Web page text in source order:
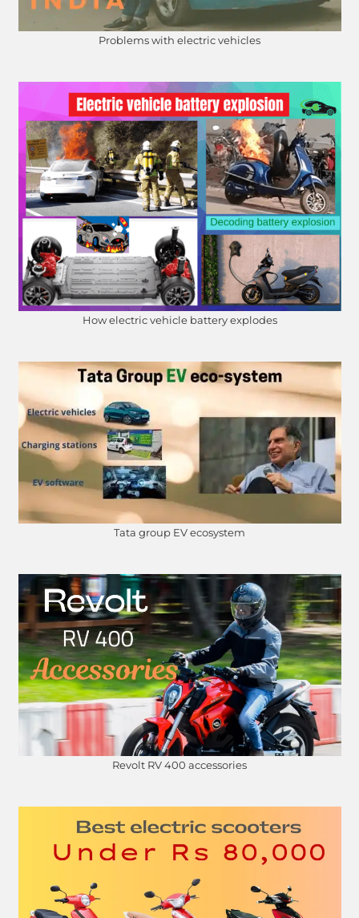
Problems with electric vehicles
How electric vehicle battery explodes
Tata group EV ecosystem
Revolt RV 400 accessories